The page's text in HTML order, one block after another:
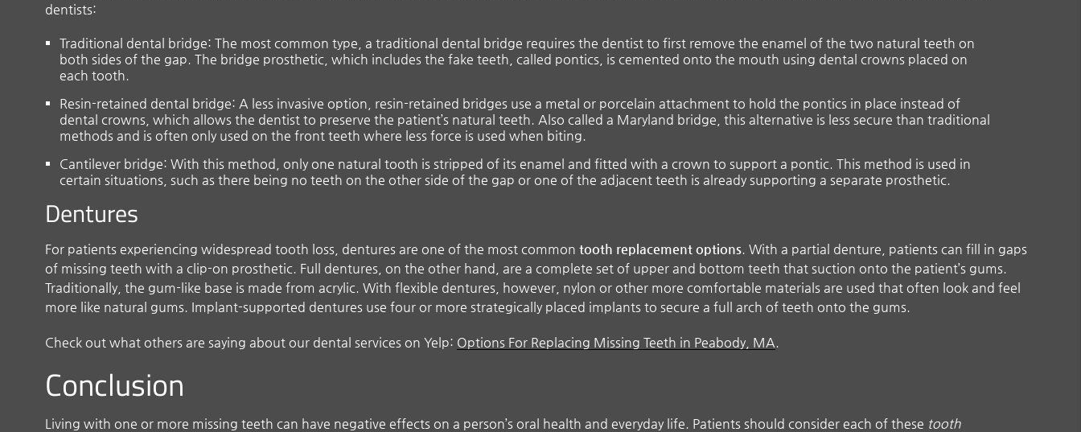
dentists:
Traditional dental bridge: The most common type, a traditional dental bridge requires the dentist to first remove the enamel of the two natural teeth on
both sides of the gap. The bridge prosthetic, which includes the fake teeth, called pontics, is cemented onto the mouth using dental crowns placed on
each tooth.
Resin-retained dental bridge: A less invasive option, resin-retained bridges use a metal or porcelain attachment to hold the pontics in place instead of
dental crowns, which allows the dentist to preserve the patient’s natural teeth. Also called a Maryland bridge, this alternative is less secure than traditional
methods and is often only used on the front teeth where less force is used when biting.
Cantilever bridge: With this method, only one natural tooth is stripped of its enamel and fitted with a crown to support a pontic. This method is used in
certain situations, such as there being no teeth on the other side of the gap or one of the adjacent teeth is already supporting a separate prosthetic.
Dentures
For patients experiencing widespread tooth loss, dentures are one of the most common tooth replacement options. With a partial denture, patients can fill in gaps
of missing teeth with a clip-on prosthetic. Full dentures, on the other hand, are a complete set of upper and bottom teeth that suction onto the patient’s gums.
Traditionally, the gum-like base is made from acrylic. With flexible dentures, however, nylon or other more comfortable materials are used that often look and feel
more like natural gums. Implant-supported dentures use four or more strategically placed implants to secure a full arch of teeth onto the gums.
Check out what others are saying about our dental services on Yelp: Options For Replacing Missing Teeth in Peabody, MA
Conclusion
Living with one or more missing teeth can have negative effects on a person’s oral health and everyday life. Patients should consider each of these tooth